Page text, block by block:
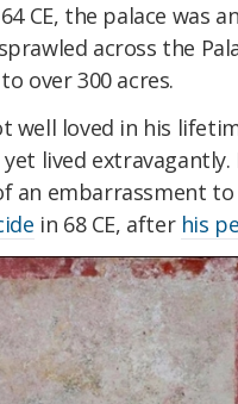
CE, the palace was
across the
over 300 acres.
well loved in his
lived
an embarrassment
in 68 CE, after his